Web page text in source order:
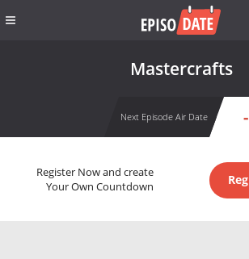
Mastercrafts
Next Episode Air Date
Register Now and create
Your Own Countdown